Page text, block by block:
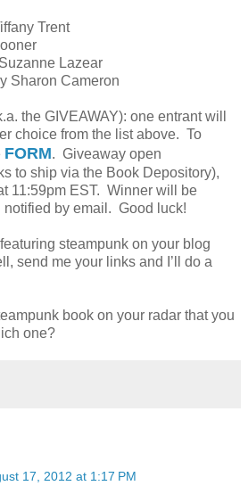
Trent
Lazear
Sharon Cameron
the GIVEAWAY): one entrant will
choice from the list above. To
FORM. Giveaway open
to ship via the Book Depository),
11:59pm EST. Winner will be
by email. Good luck!
steampunk on your blog
send me your links and I’ll do a
book on your radar that you
one?
17, 2012 at 1:17 PM